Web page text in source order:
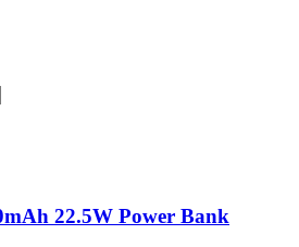
22.5W Power Bank